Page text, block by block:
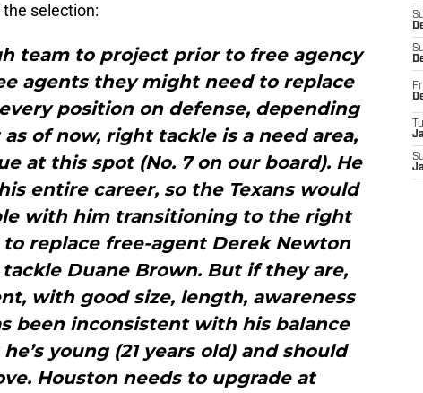
the selection:
team to project prior to free agency
agents they might need to replace
position on defense, depending
of now, right tackle is a need area,
at this spot (No. 7 on our board). He
entire career, so the Texans would
with him transitioning to the right
replace free-agent Derek Newton
Duane Brown. But if they are,
with good size, length, awareness
been inconsistent with his balance
young (21 years old) and should
Houston needs to upgrade at